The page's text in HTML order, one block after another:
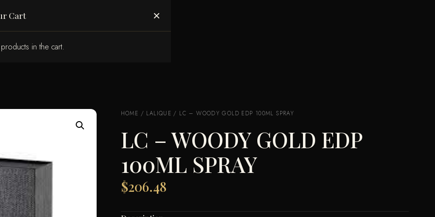
Cart ×
in the cart.
HOME / LALIQUE / LC – WOODY GOLD EDP 100ML SPRAY
LC – WOODY GOLD EDP
100ML SPRAY
$206.48